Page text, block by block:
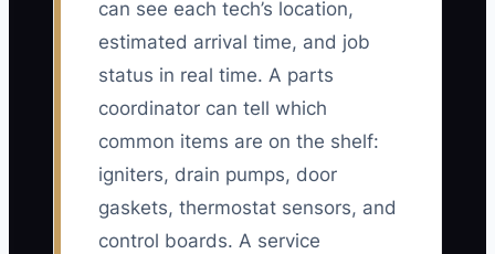
can see each tech’s location,
estimated arrival time, and job
status in real time. A parts
coordinator can tell which
common items are on the shelf:
igniters, drain pumps, door
gaskets, thermostat sensors, and
control boards. A service